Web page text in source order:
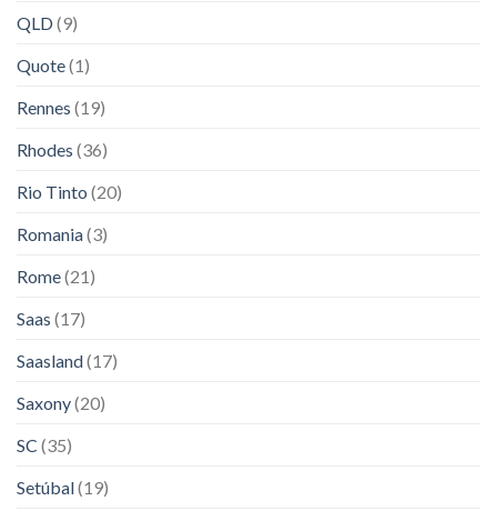
QLD(9)
Quote(1)
Rennes (19)
Rhodes (36)
Rio Tinto (20)
Romania(3)
Rome(21)
Saas (17)
Saasland(17)
Saxony(20)
SC (35)
Setúbal(19)